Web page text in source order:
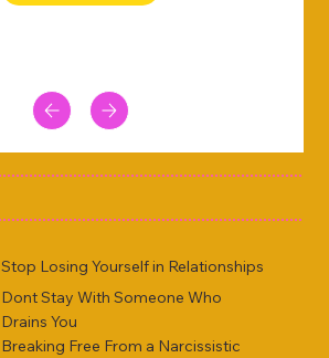
Stop Losing Yourself in Relationships
Dont Stay With Someone Who
Drains You
Breaking Free From a Narcissistic